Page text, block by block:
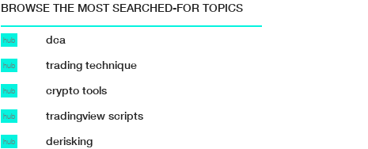
BROWSE THE MOST SEARCHED-FOR TOPICS
hub dca
hub trading technique
hub crypto tools
hub tradingview scripts
hub derisking